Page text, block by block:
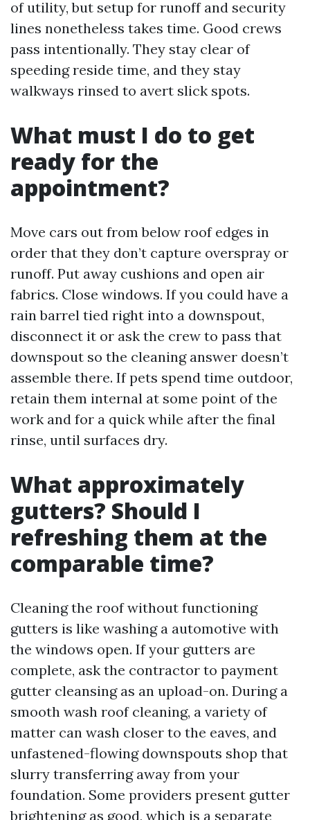
of utility, but setup for runoff and security
lines nonetheless takes time. Good crews
pass intentionally. They stay clear of
speeding reside time, and they stay
walkways rinsed to avert slick spots.
What must I do to get
ready for the
appointment?
Move cars out from below roof edges in
order that they don’t capture overspray or
runoff. Put away cushions and open air
fabrics. Close windows. If you could have a
rain barrel tied right into a downspout,
disconnect it or ask the crew to pass that
downspout so the cleaning answer doesn’t
assemble there. If pets spend time outdoor,
retain them internal at some point of the
work and for a quick while after the final
rinse, until surfaces dry.
What approximately
gutters? Should I
refreshing them at the
comparable time?
Cleaning the roof without functioning
gutters is like washing a automotive with
the windows open. If your gutters are
complete, ask the contractor to payment
gutter cleansing as an upload-on. During a
smooth wash roof cleaning, a variety of
matter can wash closer to the eaves, and
unfastened-flowing downspouts shop that
slurry transferring away from your
foundation. Some providers present gutter
brightening as good, which is a separate